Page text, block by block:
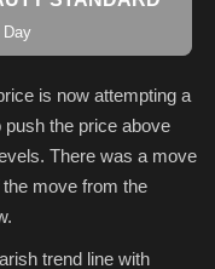
is now attempting a
the price above
There was a move
move from the
trend line with